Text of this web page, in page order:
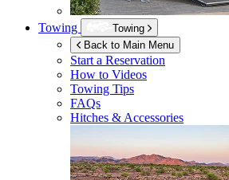
Towing
Towing
Back to Main Menu
Start a Reservation
How to Videos
Towing Tips
FAQs
Hitches & Accessories